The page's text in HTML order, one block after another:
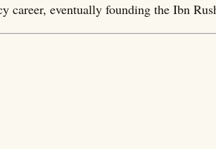
career, eventually founding the Ibn